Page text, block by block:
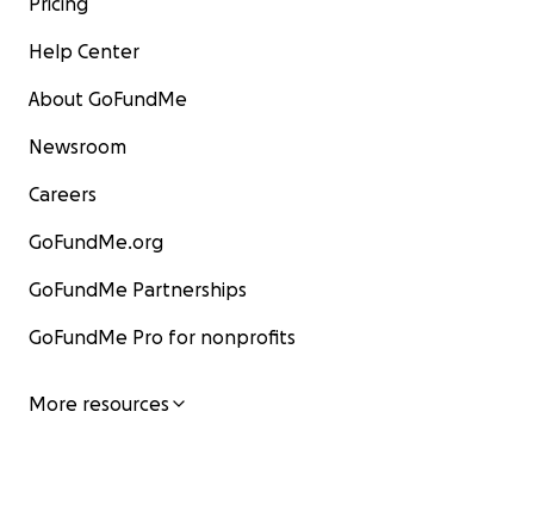
Help Center
About GoFundMe
Newsroom
Careers
GoFundMe.org
GoFundMe Partnerships
GoFundMe Pro for nonprofits
More resources